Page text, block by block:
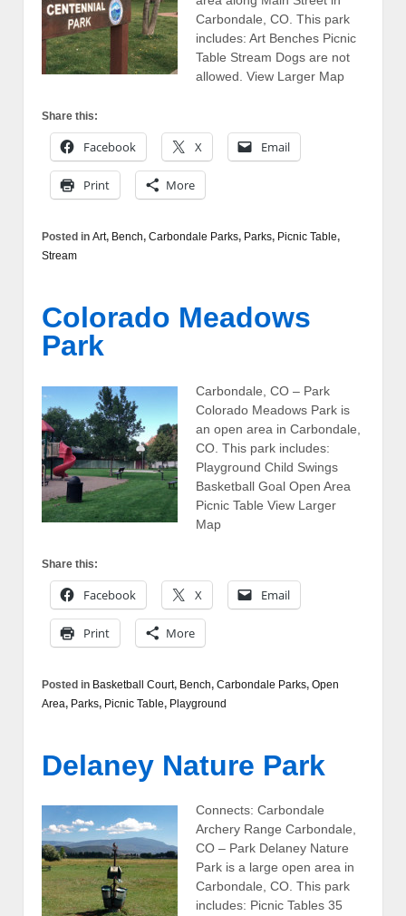
Carbondale, CO. This park
includes: Art Benches Picnic
Table Stream Dogs are not
allowed. View Larger Map
Share this:
Facebook X Email
Print More
Posted in Art, Bench, Carbondale Parks, Parks, Picnic Table,
Stream
Colorado Meadows
Park
Carbondale, CO – Park
Colorado Meadows Park is
an open area in Carbondale,
CO. This park includes:
Playground Child Swings
Basketball Goal Open Area
Picnic Table View Larger
Map
Share this:
Facebook X Email
Print More
Posted in Basketball Court, Bench, Carbondale Parks, Open
Area, Parks, Picnic Table, Playground
Delaney Nature Park
Connects: Carbondale
Archery Range Carbondale,
CO – Park Delaney Nature
Park is a large open area in
Carbondale, CO. This park
includes: Picnic Tables 35